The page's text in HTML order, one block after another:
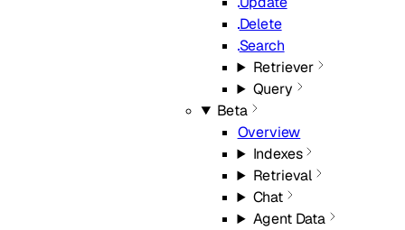
Delete
Search
Retriever
Query
Beta
Overview
Indexes
Retrieval
Chat
Agent Data